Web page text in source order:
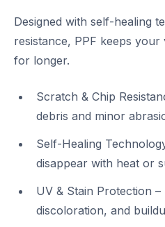
Designed with self-healing
resistance, PPF keeps
for longer.
Scratch & Chip
debris and minor
Self-Healing
disappear with heat or
UV & Stain Protection
discoloration, and